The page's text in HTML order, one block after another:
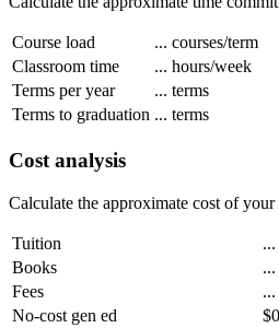
Course load ... courses/term
Classroom time
... hours/week
Terms per year
... terms
Terms to graduation ... terms
Cost analysis
Calculate the approximate cost of your
Tuition
...
Books
...
Fees
...
No-cost gen ed
$0